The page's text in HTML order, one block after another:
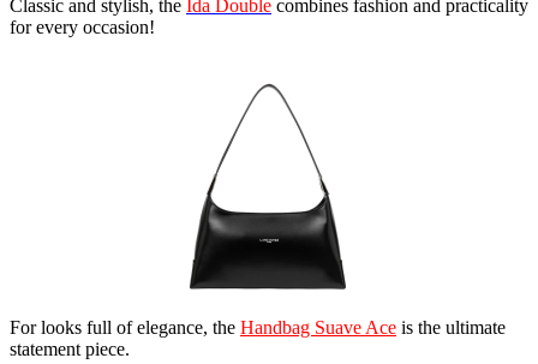
Classic and stylish, the Ida Double combines fashion and practicality
for every occasion!
For looks full of elegance, the Handbag Suave Ace is the ultimate
statement piece.